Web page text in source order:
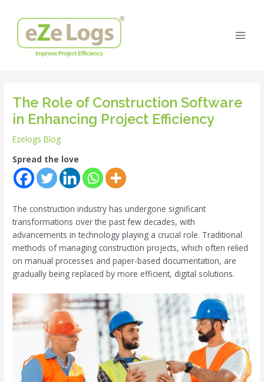
content
The Role of Construction Software
in Enhancing Project Efficiency
Ezelogs Blog
Spread the love
The construction industry has undergone significant
transformations over the past few decades, with
advancements in technology playing a crucial role. Traditional
methods of managing construction projects, which often relied
on manual processes and paper-based documentation, are
gradually being replaced by more efficient, digital solutions.
navigation